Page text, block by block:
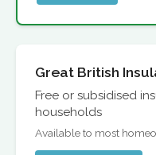
Great British
Free or subsidised
households
Available to most